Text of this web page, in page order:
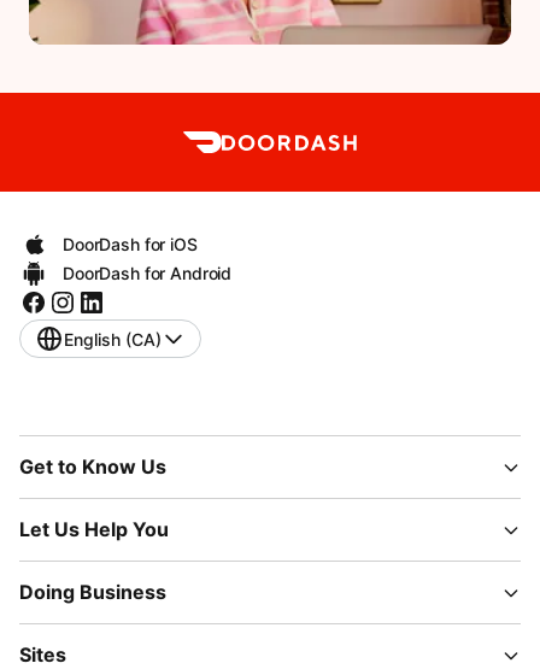
DoorDash for iOS
DoorDash for Android
English (CA)
Get to Know Us
Let Us Help You
Doing Business
Sites